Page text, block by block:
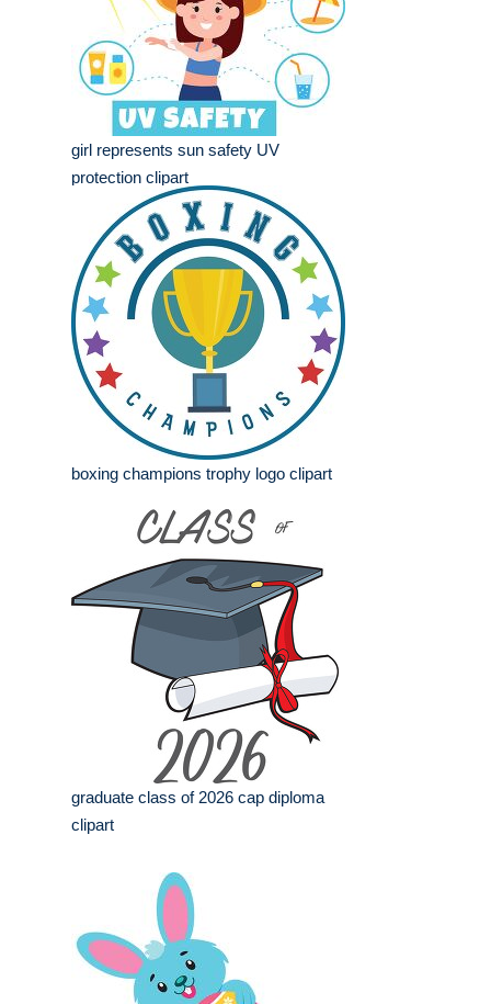
girl represents sun safety UV
protection clipart
boxing champions trophy logo clipart
graduate class of 2026 cap diploma
clipart